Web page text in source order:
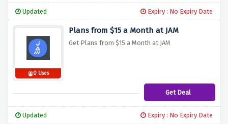
Updated Expiry : No Expiry Date
0 Uses
Plans from $15 a Month at JAM
Get Plans from $15 a Month at JAM
Get Deal
Updated Expiry : No Expiry Date